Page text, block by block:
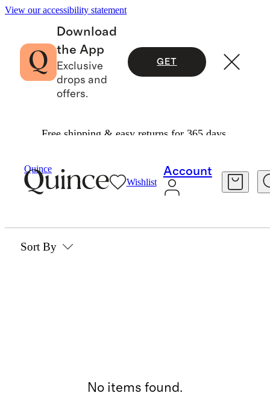
View our accessibility statement
Download
the App
Exclusive
drops and
offers.
GET
Free shipping & easy returns for 365 days.
Quince
Wishlist
Account
Handwoven Rattan
HANDWOVEN RATTAN
Sort By
No items found.